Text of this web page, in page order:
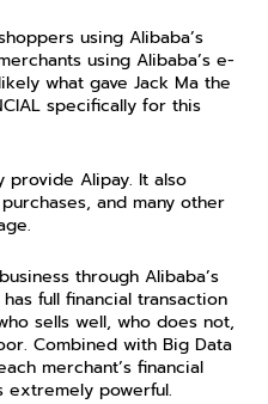
using Alibaba’s
using Alibaba’s e-
what gave Jack Ma the
specifically for this
provide Alipay. It also
and many other
through Alibaba’s
full financial transaction
sells well, who does not,
Combined with Big Data
merchant’s financial
extremely powerful.